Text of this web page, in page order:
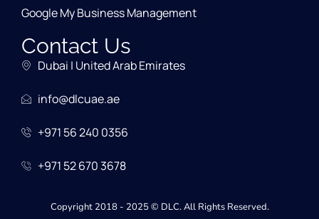
Google My Business Management
Contact Us
Dubai | United Arab Emirates
info@dlcuae.ae
+971 56 240 0356
+971 52 670 3678
Copyright 2018 - 2025 © DLC. All Rights Reserved.